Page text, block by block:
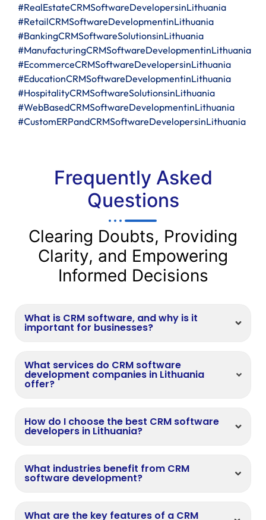
#RealEstateCRMSoftwareDevelopersinLithuania
#RetailCRMSoftwareDevelopmentinLithuania
#BankingCRMSoftwareSolutionsinLithuania
#ManufacturingCRMSoftwareDevelopmentinLithuania
#EcommerceCRMSoftwareDevelopersinLithuania
#EducationCRMSoftwareDevelopmentinLithuania
#HospitalityCRMSoftwareSolutionsinLithuania
#WebBasedCRMSoftwareDevelopmentinLithuania
#CustomERPandCRMSoftwareDevelopersinLithuania
Frequently Asked
Questions
Clearing Doubts, Providing
Clarity, and Empowering
Informed Decisions
What is CRM software, and why is it
important for businesses?
What services do CRM software
development companies in Lithuania
offer?
How do I choose the best CRM software
developers in Lithuania?
What industries benefit from CRM
software development?
What are the key features of a CRM